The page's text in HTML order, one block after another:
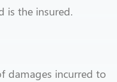
is the insured.
damages incurred to